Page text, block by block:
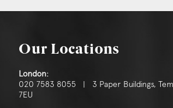
ConsentI agree to the privacy policy.
Our Locations
London:
020 7583 8055 | 3 Paper Buildings,
7EU